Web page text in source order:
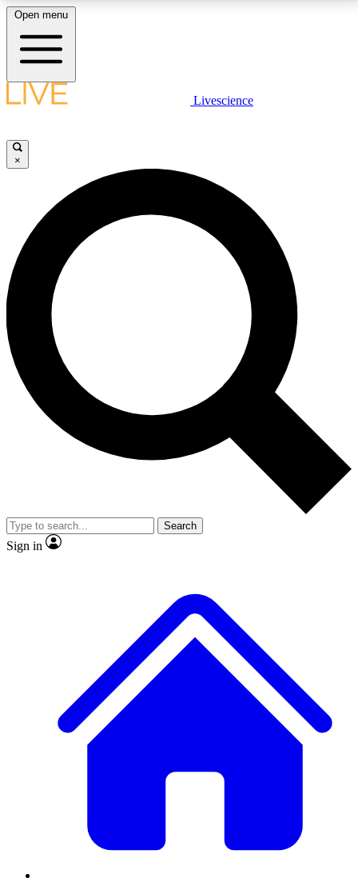
LIVE SCIENCE PLUS
JOIN FREE
LIVE SCIENCE PRO
Unlimited access to our exclusive features, expert analysis and in-depth
interviews, all ad-free
No ads, ever
Exclusive, original
reporting
video
Member-only features
Open menu
Livescience
×
Search
Sign in